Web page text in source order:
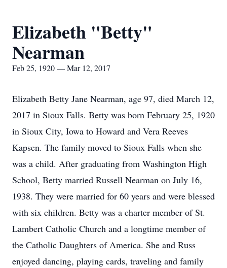
Elizabeth "Betty"
Nearman
Feb 25, 1920 — Mar 12, 2017
Elizabeth Betty Jane Nearman, age 97, died March 12,
2017 in Sioux Falls. Betty was born February 25, 1920
in Sioux City, Iowa to Howard and Vera Reeves
Kapsen. The family moved to Sioux Falls when she
was a child. After graduating from Washington High
School, Betty married Russell Nearman on July 16,
1938. They were married for 60 years and were blessed
with six children. Betty was a charter member of St.
Lambert Catholic Church and a longtime member of
the Catholic Daughters of America. She and Russ
enjoyed dancing, playing cards, traveling and family